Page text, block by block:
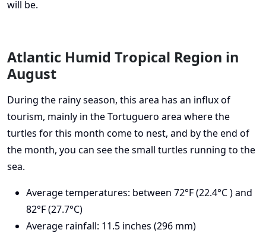
will be.
Atlantic Humid Tropical Region in
August
During the rainy season, this area has an influx of
tourism, mainly in the Tortuguero area where the
turtles for this month come to nest, and by the end of
the month, you can see the small turtles running to the
sea.
Average temperatures: between 72°F (22.4°C ) and
82°F (27.7°C)
Average rainfall: 11.5 inches (296 mm)